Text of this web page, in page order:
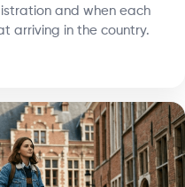
and when each
arriving in the country.